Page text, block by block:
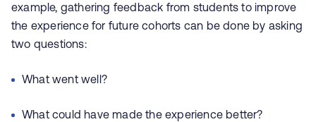
example, gathering feedback from students to improve
the experience for future cohorts can be done by asking
two questions:
What went well?
What could have made the experience better?